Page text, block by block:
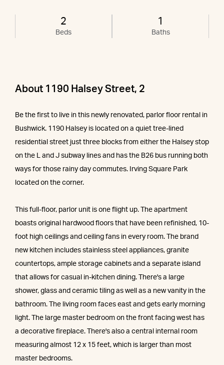
2
Beds
1
Baths
About 1190 Halsey Street, 2
Be the first to live in this newly renovated, parlor floor rental in
Bushwick. 1190 Halsey is located on a quiet tree-lined
residential street just three blocks from either the Halsey stop
on the L and J subway lines and has the B26 bus running both
ways for those rainy day commutes. Irving Square Park
located on the corner.
This full-floor, parlor unit is one flight up. The apartment
boasts original hardwood floors that have been refinished, 10-
foot high ceilings and ceiling fans in every room. The brand
new kitchen includes stainless steel appliances, granite
countertops, ample storage cabinets and a separate island
that allows for casual in-kitchen dining. There's a large
shower, glass and ceramic tiling as well as a new vanity in the
bathroom. The living room faces east and gets early morning
light. The large master bedroom on the front facing west has
a decorative fireplace. There's also a central internal room
measuring almost 12 x 15 feet, which is larger than most
master bedrooms.